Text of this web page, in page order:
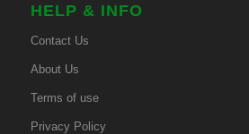
HELP & INFO
Contact Us
About Us
Terms of use
Privacy Policy